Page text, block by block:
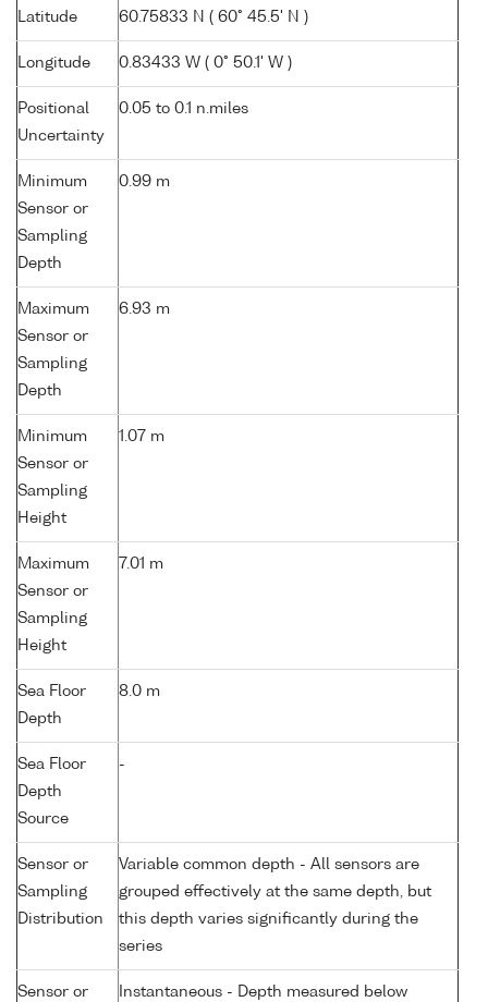
Latitude 60.75833 N ( 60° 45.5' N )
Longitude 0.83433 W ( 0° 50.1' W )
Positional
Uncertainty
0.05 to 0.1 n.miles
Minimum
Sensor or
Sampling
Depth
0.99 m
Maximum
Sensor or
Sampling
Depth
6.93 m
Minimum
Sensor or
Sampling
Height
1.07 m
Maximum
Sensor or
Sampling
Height
7.01 m
Sea Floor
Depth
8.0 m
Sea Floor
Depth
Source
-
Sensor or
Sampling
Distribution
Variable common depth - All sensors are
grouped effectively at the same depth, but
this depth varies significantly during the
series
Sensor or Instantaneous - Depth measured below